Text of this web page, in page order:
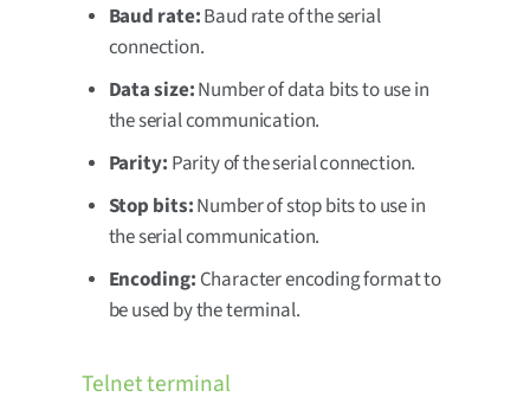
Baud rate:Baud rate of the serial
connection.
Data size:Number of data bits to use in
the serial communication.
Parity: Parity of the serial connection.
Stop bits:Number of stop bits to use in
the serial communication.
Encoding: Character encoding format to
be used by the terminal.
Telnet terminal